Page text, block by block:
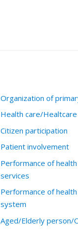
Organization of
Health care/
Citizen participation
Patient involvement
Performance of
services
Performance of
system
Aged/Elderly person/